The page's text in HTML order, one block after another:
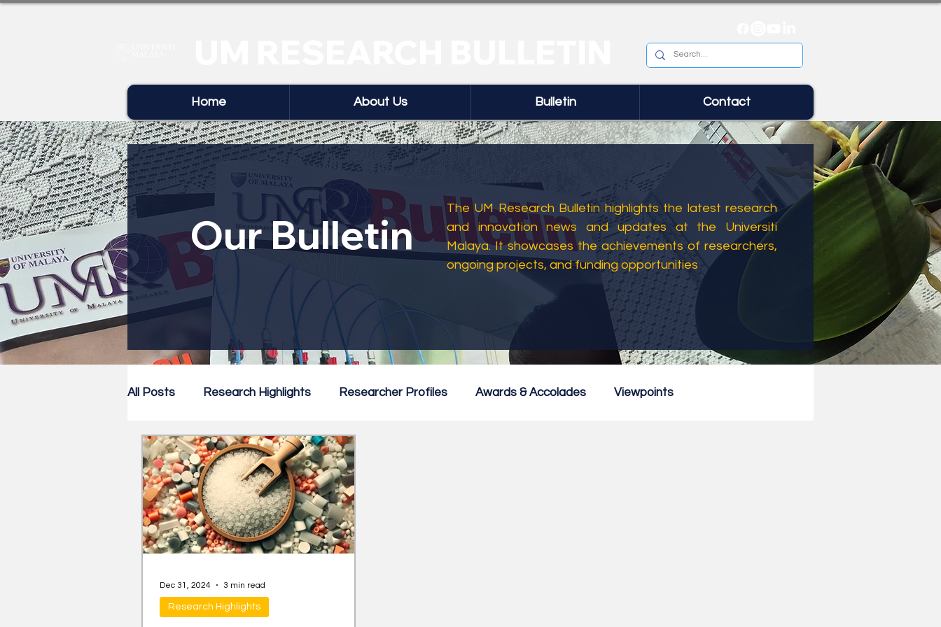
Home About Us Bulletin Contact
Our Bulletin
The UM Research Bulletin highlights the latest research
and innovation news and updates at the Universiti
Malaya. It showcases the achievements of researchers,
ongoing projects, and funding opportunities
All Posts Research Highlights Researcher Profiles Awards & Accolades Viewpoints
Research Newsletter Commercialisation
Research Highlights
Dec 31, 2024 3 min read